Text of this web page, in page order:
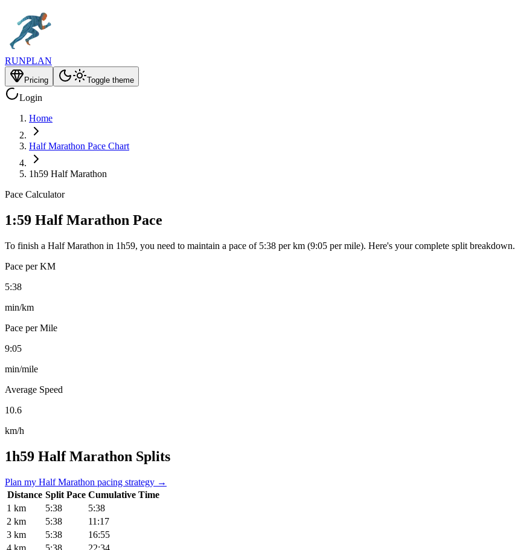
RUNPLAN
Pricing Toggle theme
Login
Home
Half Marathon Pace Chart
1h59 Half Marathon
Pace Calculator
1:59 Half Marathon Pace
To finish a Half Marathon in 1h59, you need to maintain a pace of 5:38 per km (9:05 per mile). Here's your complete split breakdown.
Pace per KM
5:38
min/km
Pace per Mile
9:05
min/mile
Average Speed
10.6
km/h
1h59 Half Marathon Splits
Plan my Half Marathon pacing strategy →
Distance Split Pace Cumulative Time
1 km
5:38
5:38
2 km
5:38
11:17
3 km
5:38
16:55
4 km
5:38
22:34